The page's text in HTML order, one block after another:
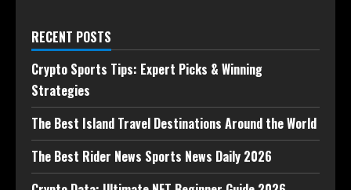
RECENT POSTS
Crypto Sports Tips: Expert Picks & Winning
Strategies
The Best Island Travel Destinations Around the World
The Best Rider News Sports News Daily 2026